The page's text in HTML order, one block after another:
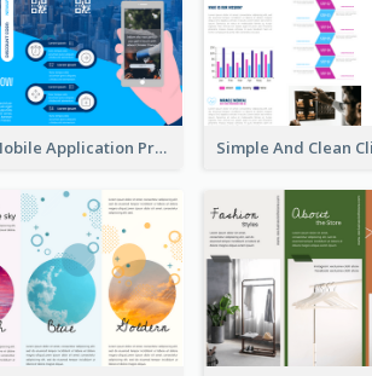
Cool Mobile Application Promotional Brochure Design